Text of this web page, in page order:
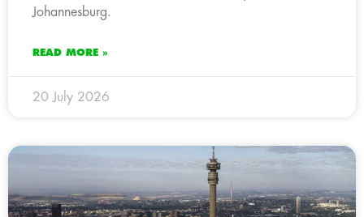
Johannesburg.
READ MORE »
20 July 2026